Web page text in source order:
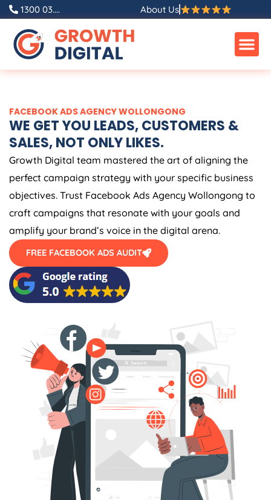
Skip
content
1300 03.... About Us
FACEBOOK ADS AGENCY WOLLONGONG
WE GET YOU LEADS, CUSTOMERS &
SALES, NOT ONLY LIKES.
Growth Digital team mastered the art of aligning the
perfect campaign strategy with your specific business
objectives. Trust Facebook Ads Agency Wollongong to
craft campaigns that resonate with your goals and
amplify your brand’s voice in the digital arena.
FREE FACEBOOK ADS AUDIT